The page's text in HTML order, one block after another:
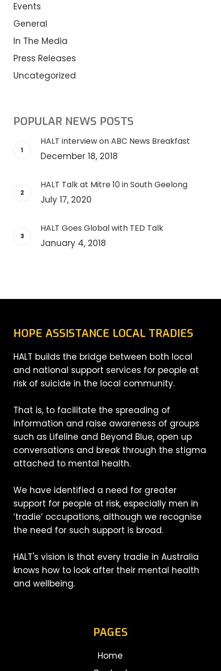
Events
General
In The Media
Press Releases
Uncategorized
POPULAR NEWS POSTS
HALT interview on ABC News Breakfast
December 18, 2018
HALT Talk at Mitre 10 in South Geelong
July 17, 2020
HALT Goes Global with TED Talk
January 4, 2018
HOPE ASSISTANCE LOCAL TRADIES
HALT builds the bridge between both local
and national support services for people at
risk of suicide in the local community.
That is, to facilitate the spreading of
information and raise awareness of groups
such as Lifeline and Beyond Blue, open up
conversations and break through the stigma
attached to mental health.
We have identified a need for greater
support for people at risk, especially men in
‘tradie’ occupations, although we recognise
the need for such support is broad.
HALT's vision is that every tradie in Australia
knows how to look after their mental health
and wellbeing.
PAGES
Home